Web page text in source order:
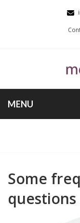
MENU
Some
questions